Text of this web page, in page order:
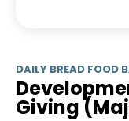
DAILY BREAD FOOD
Giving